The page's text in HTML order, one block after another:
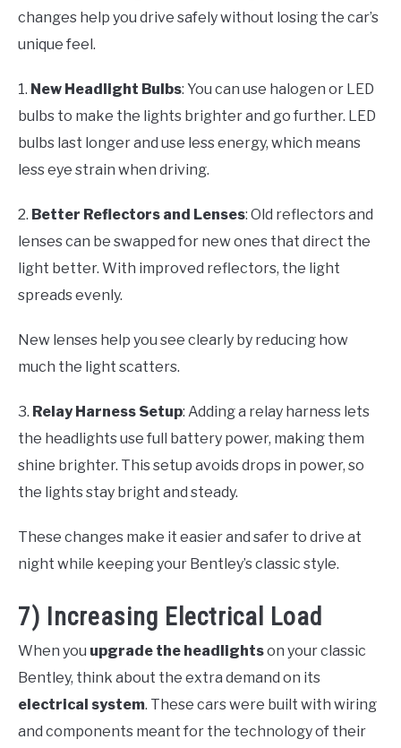
changes help you drive safely without losing the car’s
unique feel.
1. New Headlight Bulbs: You can use halogen or LED
bulbs to make the lights brighter and go further. LED
bulbs last longer and use less energy, which means
less eye strain when driving.
2. Better Reflectors and Lenses: Old reflectors and
lenses can be swapped for new ones that direct the
light better. With improved reflectors, the light
spreads evenly.
New lenses help you see clearly by reducing how
much the light scatters.
3. Relay Harness Setup: Adding a relay harness lets
the headlights use full battery power, making them
shine brighter. This setup avoids drops in power, so
the lights stay bright and steady.
These changes make it easier and safer to drive at
night while keeping your Bentley’s classic style.
7) Increasing Electrical Load
When you upgrade the headlightson your classic
Bentley, think about the extra demand on its
electrical system. These cars were built with wiring
and components meant for the technology of their